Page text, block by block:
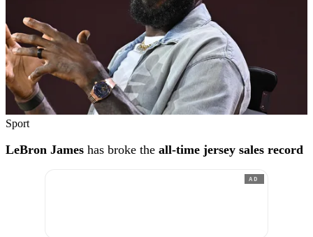
Sport
LeBron James has broke the all-time jersey sales record
AD